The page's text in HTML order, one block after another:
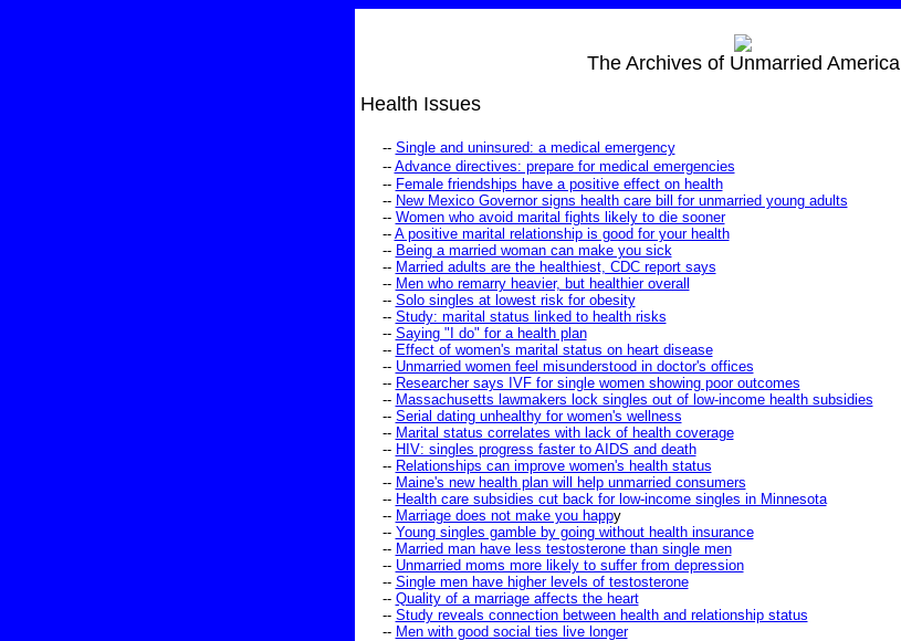
The Archives of Unmarried America
Health Issues
-- Single and uninsured: a medical emergency
-- Advance directives: prepare for medical emergencies
-- Female friendships have a positive effect on health
-- New Mexico Governor signs health care bill for unmarried young adults
-- Women who avoid marital fights likely to die sooner
-- A positive marital relationship is good for your health
-- Being a married woman can make you sick
-- Married adults are the healthiest, CDC report says
-- Men who remarry heavier, but healthier overall
-- Solo singles at lowest risk for obesity
-- Study: marital status linked to health risks
-- Saying "I do" for a health plan
-- Effect of women's marital status on heart disease
-- Unmarried women feel misunderstood in doctor's offices
-- Researcher says IVF for single women showing poor outcomes
-- Massachusetts lawmakers lock singles out of low-income health subsidies
-- Serial dating unhealthy for women's wellness
-- Marital status correlates with lack of health coverage
-- HIV: singles progress faster to AIDS and death
-- Relationships can improve women's health status
-- Maine's new health plan will help unmarried consumers
-- Health care subsidies cut back for low-income singles in Minnesota
-- Marriage does not make you happy
-- Young singles gamble by going without health insurance
-- Married man have less testosterone than single men
-- Unmarried moms more likely to suffer from depression
-- Single men have higher levels of testosterone
-- Quality of a marriage affects the heart
-- Study reveals connection between health and relationship status
-- Men with good social ties live longer